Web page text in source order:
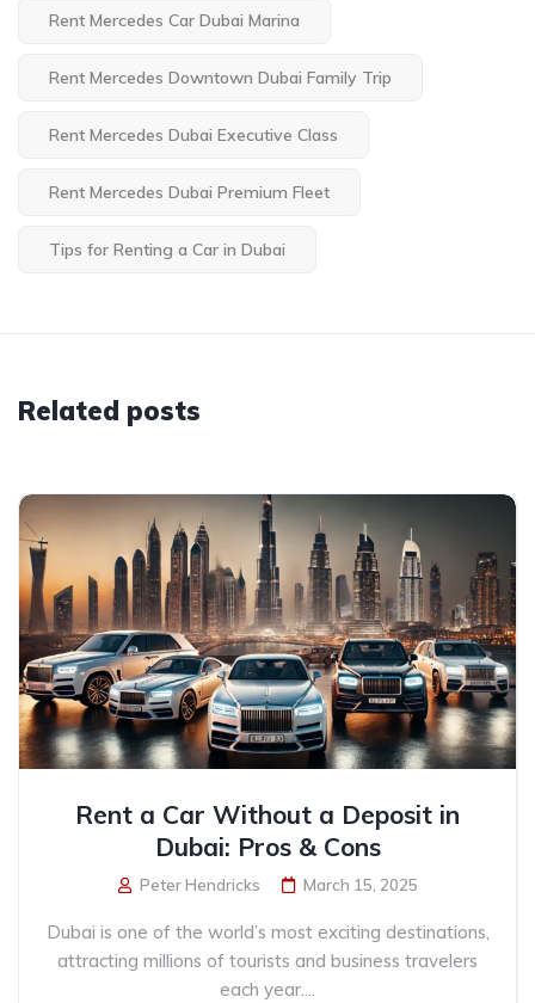
Rent Mercedes Car Dubai Marina
Rent Mercedes Downtown Dubai Family Trip
Rent Mercedes Dubai Executive Class
Rent Mercedes Dubai Premium Fleet
Tips for Renting a Car in Dubai
Related posts
Rent a Car Without a Deposit in
Dubai: Pros & Cons
Peter Hendricks March 15, 2025
Dubai is one of the world’s most exciting destinations,
attracting millions of tourists and business travelers
each year....